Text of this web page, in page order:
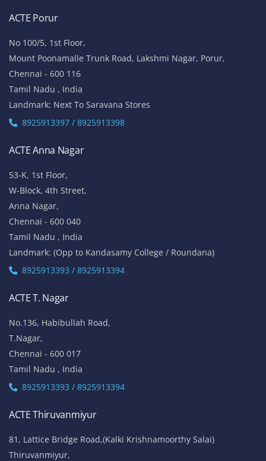
ACTE Porur
No 100/5, 1st Floor,
Mount Poonamalle Trunk Road, Lakshmi Nagar, Porur,
Chennai - 600 116
Tamil Nadu , India
Landmark: Next To Saravana Stores
8925913397 / 8925913398
ACTE Anna Nagar
53-K, 1st Floor,
W-Block, 4th Street,
Anna Nagar,
Chennai - 600 040
Tamil Nadu , India
Landmark: (Opp to Kandasamy College / Roundana)
8925913393 / 8925913394
ACTE T. Nagar
No.136, Habibullah Road,
T.Nagar,
Chennai - 600 017
Tamil Nadu , India
8925913393 / 8925913394
ACTE Thiruvanmiyur
81, Lattice Bridge Road,(Kalki Krishnamoorthy Salai)
Thiruvanmiyur,